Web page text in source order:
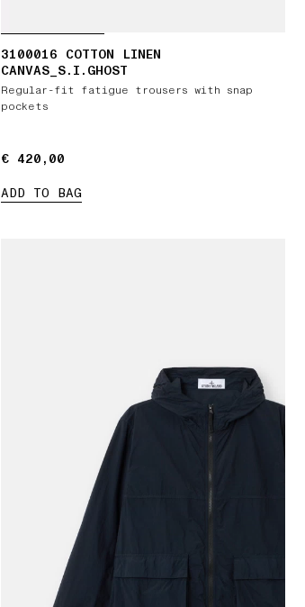
3100016 COTTON LINEN
CANVAS_S.I.GHOST
Regular-fit fatigue trousers with snap
pockets
€ 420,00
€ 420,00
ADD TO BAG